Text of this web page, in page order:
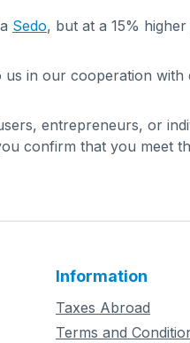
Sedo, but at a 15%
in our cooperation
entrepreneurs, or
confirm that you meet
Information
Taxes Abroad
Terms and